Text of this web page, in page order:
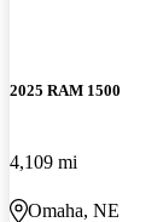
2025 RAM 1500
4,109 mi
Omaha, NE